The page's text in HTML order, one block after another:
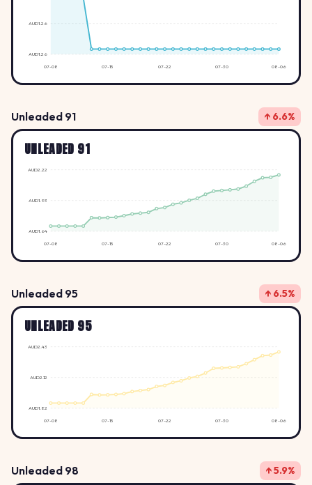
AUD1.26
AUD1.26
07-08 07-15 07-22 07-30 08-06
Unleaded 91 ↑ 6.6%
UNLEADED 91
AUD1.64
AUD1.93
AUD2.22
07-08 07-15 07-22 07-30 08-06
Unleaded 95 ↑ 6.5%
UNLEADED 95
AUD1.82
AUD2.12
AUD2.43
07-08 07-15 07-22 07-30 08-06
Unleaded 98 ↑ 5.9%